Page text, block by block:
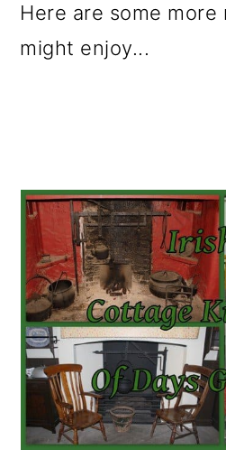
Here are some more
might enjoy...